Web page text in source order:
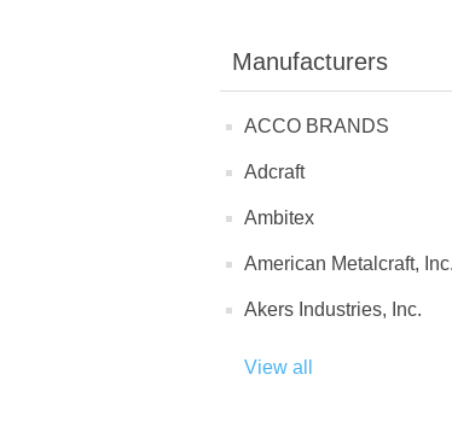
Manufacturers
ACCO BRANDS
Adcraft
Ambitex
American Metalcraft, Inc.
Akers Industries, Inc.
View all